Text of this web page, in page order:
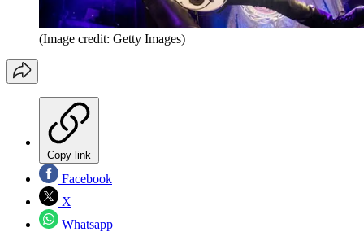
(Image credit: Getty Images)
Copy link
Facebook
X
Whatsapp